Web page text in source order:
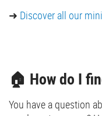
➜ Discover all our
🏠 How do I
You have a question